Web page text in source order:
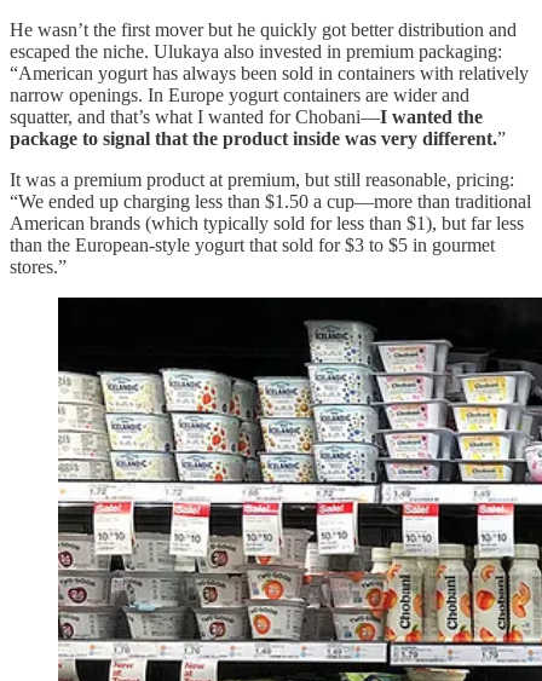
He wasn’t the first mover but he quickly got better distribution and
escaped the niche. Ulukaya also invested in premium packaging:
“American yogurt has always been sold in containers with relatively
narrow openings. In Europe yogurt containers are wider and
squatter, and that’s what I wanted for Chobani—I wanted the
package to signal that the product inside was very different.”
It was a premium product at premium, but still reasonable, pricing:
“We ended up charging less than $1.50 a cup—more than traditional
American brands (which typically sold for less than $1), but far less
than the European-style yogurt that sold for $3 to $5 in gourmet
stores.”